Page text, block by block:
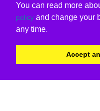
You can read more
policy and change your
any time.
Accept